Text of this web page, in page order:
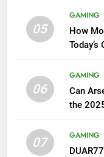
05
GAMING
How
06
GAMING
Can
the
07
GAMING